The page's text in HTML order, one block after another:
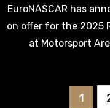
EuroNASCAR has announced the package plans that are
on offer for the 2025
at Motorsport
1